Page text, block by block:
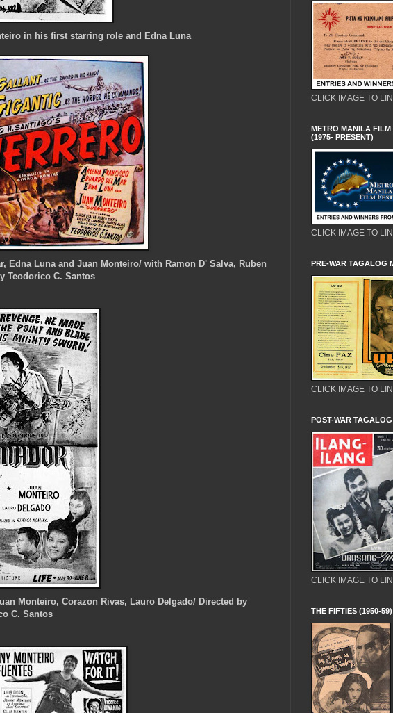
in his first starring role and Edna Luna
Edna Luna and Juan Monteiro/ with Ramon D' Salva, Ruben
Teodorico C. Santos
Monteiro, Corazon Rivas, Lauro Delgado/ Directed by
C. Santos
CLICK IMAGE TO
METRO MANILA FILM
(1975- PRESENT)
CLICK IMAGE TO
PRE-WAR TAGALOG
CLICK IMAGE TO
POST-WAR
CLICK IMAGE TO
THE FIFTIES (1950-59)